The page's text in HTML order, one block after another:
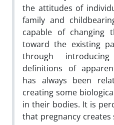
the attitudes of
family and
capable of changing
toward the existing
through
definitions of
has always been
creating some
in their bodies. It is
that pregnancy